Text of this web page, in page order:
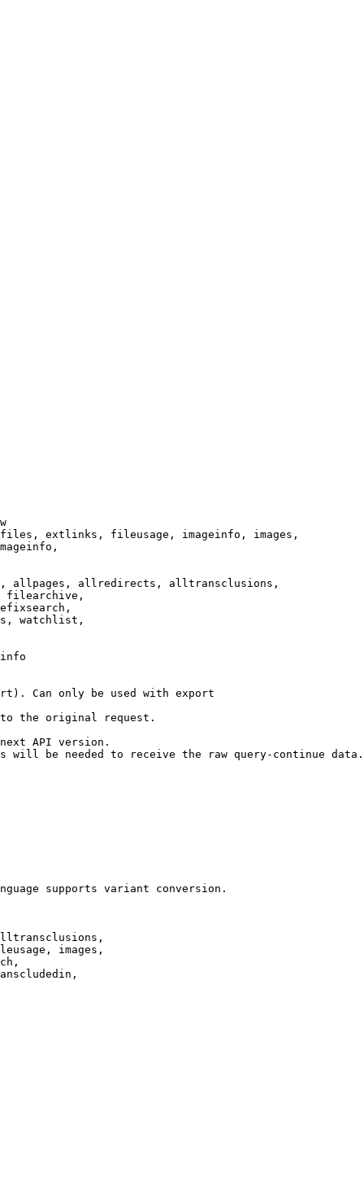
extlinks, fileusage, imageinfo, images,
allpages, allredirects, alltransclusions,
filearchive,
watchlist,
Can only be used with export
the original request.
API version.
will be needed to receive the raw query-continue data.
supports variant conversion.
images,